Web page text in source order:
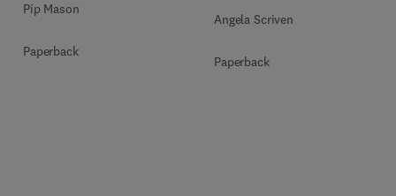
Pip Mason
Paperback
Angela Scriven
Paperback